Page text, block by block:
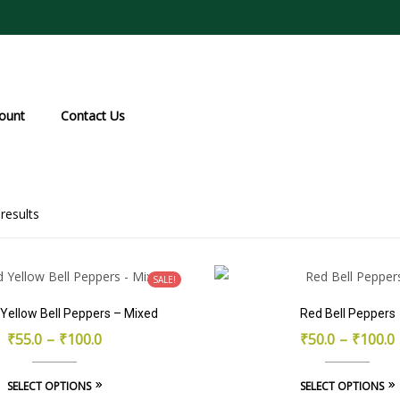
Contact Us
SALE!
Bell Peppers – Mixed
₹55.0 – ₹100.0
SELECT OPTIONS
This
Red Bell Peppers
₹50.0 – ₹100.0
SELECT OPTIONS